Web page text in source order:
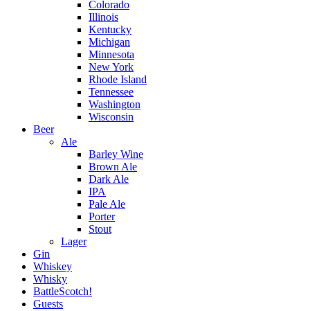
Colorado
Illinois
Kentucky
Michigan
Minnesota
New York
Rhode Island
Tennessee
Washington
Wisconsin
Beer
Ale
Barley Wine
Brown Ale
Dark Ale
IPA
Pale Ale
Porter
Stout
Lager
Gin
Whiskey
Whisky
BattleScotch!
Guests